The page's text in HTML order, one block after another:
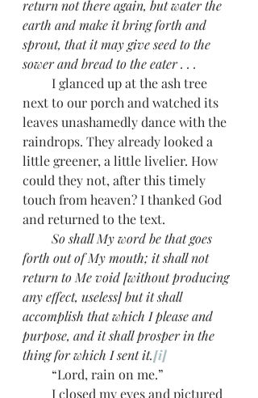
return not there again, but water the
earth and make it bring forth and
sprout, that it may give seed to the
sower and bread to the eater . . .
next to our porch and watched its
leaves unashamedly dance with the
raindrops. They already looked a
little greener, a little livelier. How
could they not, after this timely
touch from heaven? I thanked God
and returned to the text.
forth out of My mouth; it shall not
return to Me void [without producing
any effect, useless] but it shall
accomplish that which I please and
purpose, and it shall prosper in the
thing for which I sent it.[i]
         “Lord, rain on me.”